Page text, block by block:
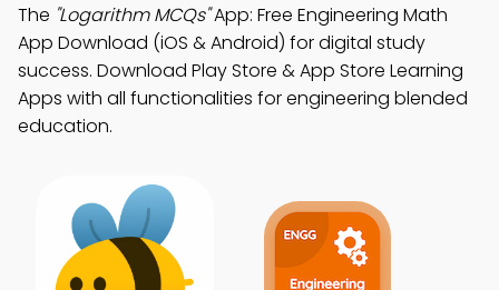
The "Logarithm MCQs"App: Free Engineering Math
App Download (iOS & Android) for digital study
success. Download Play Store & App Store Learning
Apps with all functionalities for engineering blended
education.